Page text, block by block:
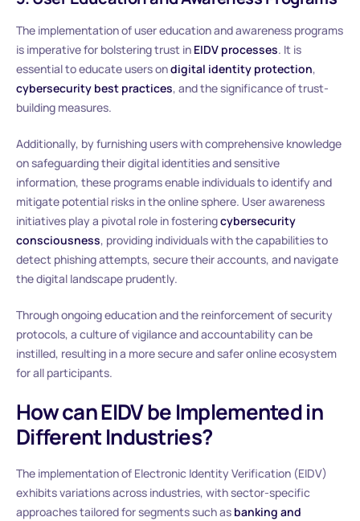
The implementation of user education and awareness programs
is imperative for bolstering trust in EIDV processes. It is
essential to educate users ondigital identity protection,
cybersecurity best practices, and the significance of trust-
building measures.
Additionally, by furnishing users with comprehensive knowledge
on safeguarding their digital identities and sensitive
information, these programs enable individuals to identify and
mitigate potential risks in the online sphere. User awareness
initiatives play a pivotal role in fosteringcybersecurity
consciousness, providing individuals with the capabilities to
detect phishing attempts, secure their accounts, and navigate
the digital landscape prudently.
Through ongoing education and the reinforcement of security
protocols, a culture of vigilance and accountability can be
instilled, resulting in a more secure and safer online ecosystem
for all participants.
How can EIDV be Implemented in
Different Industries?
The implementation of Electronic Identity Verification (EIDV)
exhibits variations across industries, with sector-specific
approaches tailored for segments such as banking and